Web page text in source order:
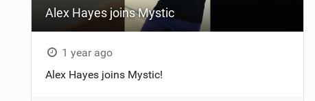
Alex Hayes joins Mystic
1 year ago
Alex Hayes joins Mystic!